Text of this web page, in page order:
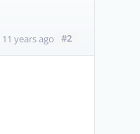
11 years ago #2